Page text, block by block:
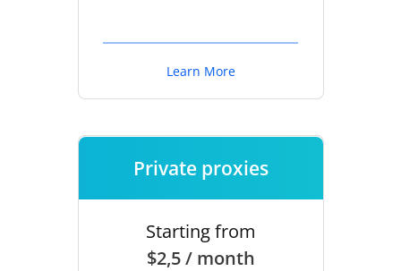
Learn More
Private proxies
Starting from
$2,5 / month